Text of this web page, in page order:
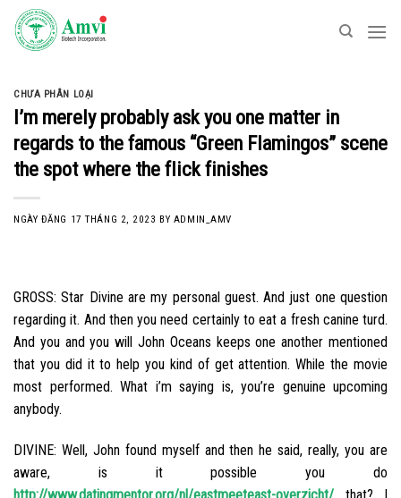
Skip
content
CHƯA PHÂN LOẠI
I’m merely probably ask you one matter in
regards to the famous “Green Flamingos” scene
the spot where the flick finishes
NGÀY ĐĂNG 17 THÁNG 2, 2023 BY ADMIN_AMV
GROSS: Star Divine are my personal guest. And just one question
regarding it. And then you need certainly to eat a fresh canine turd.
And you and you will John Oceans keeps one another mentioned
that you did it to help you kind of get attention. While the movie
most performed. What i’m saying is, you’re genuine upcoming
anybody.
DIVINE: Well, John found myself and then he said, really, you are
aware, is it possible you do